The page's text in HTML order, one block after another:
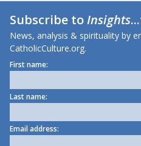
Subscribe toInsights
News, analysis & spirituality by
CatholicCulture.org.
First name:
Last name:
Email address: